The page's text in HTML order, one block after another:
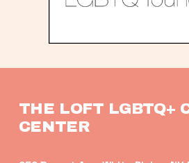
THE LOFT LGBTQ+
CENTER